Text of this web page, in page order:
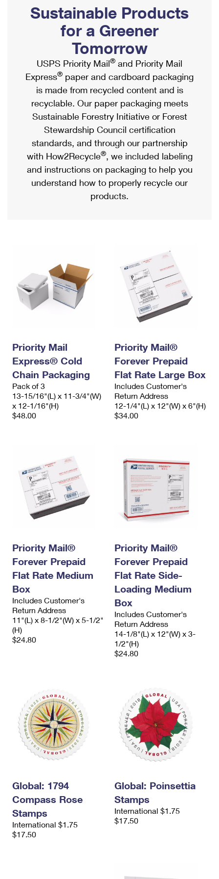
Ship to USPS Smart Locker
Label Broker
Custom Mail, Cards, & Envelopes
Postage Prices
Mail & Shipping Services
Priority Mail Express
Priority Mail
USPS Ground Advantage
First-Class Mail
Military & Diplomatic Mail
Requesting a Refund
Mailbox Guidelines
Mail for the Deceased
Political Mail
Promotions & Incentives
Informed Delivery Marketing
USPS Connect
eCommerce
Local
Postage Options
Verifying Postage
Returns Services
USPS & Web Tools APIs
Prices
Shipping Internationally Online
International Insurance & Extra Services
Completing Customs Forms
Military & Diplomatic Mail
Passports
Comparing International Shipping
Services
Priority Mail Express International
Priority Mail International
Requesting an International Refund
Sustainable Products
for a Greener
Tomorrow
USPS Priority Mail® and Priority Mail
Express® paper and cardboard packaging
is made from recycled content and is
recyclable. Our paper packaging meets
Sustainable Forestry Initiative or Forest
Stewardship Council certification
standards, and through our partnership
with How2Recycle®, we included labeling
and instructions on packaging to help you
understand how to properly recycle our
products.
Priority Mail
Express® Cold
Chain Packaging
Pack of 3
13-15/16"(L) x 11-3/4"(W)
x 12-1/16"(H)
$48.00
Priority Mail®
Forever Prepaid
Flat Rate Large Box
Includes Customer's
Return Address
12-1/4"(L) x 12"(W) x 6"(H)
$34.00
Priority Mail®
Forever Prepaid
Flat Rate Medium
Box
Includes Customer's
Return Address
11"(L) x 8-1/2"(W) x 5-1/2"
(H)
$24.80
Priority Mail®
Forever Prepaid
Flat Rate Side-
Loading Medium
Box
Includes Customer's
Return Address
14-1/8"(L) x 12"(W) x 3-
1/2"(H)
$24.80
Global: 1794
Compass Rose
Stamps
International $1.75
$17.50
Global: Poinsettia
Stamps
International $1.75
$17.50